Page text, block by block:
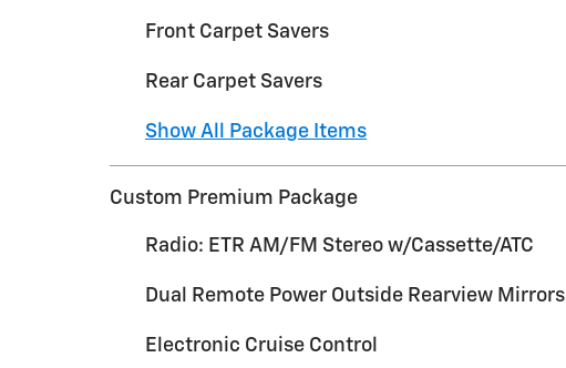
Front Carpet Savers
Rear Carpet Savers
Show All Package Items
Custom Premium Package
Radio: ETR AM/FM Stereo w/Cassette/ATC
Dual Remote Power Outside Rearview Mirrors
Electronic Cruise Control